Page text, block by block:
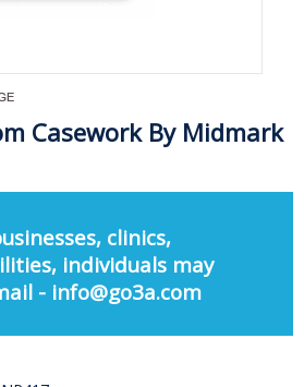
Casework By Midmark
clinics,
individuals may
- info@go3a.com